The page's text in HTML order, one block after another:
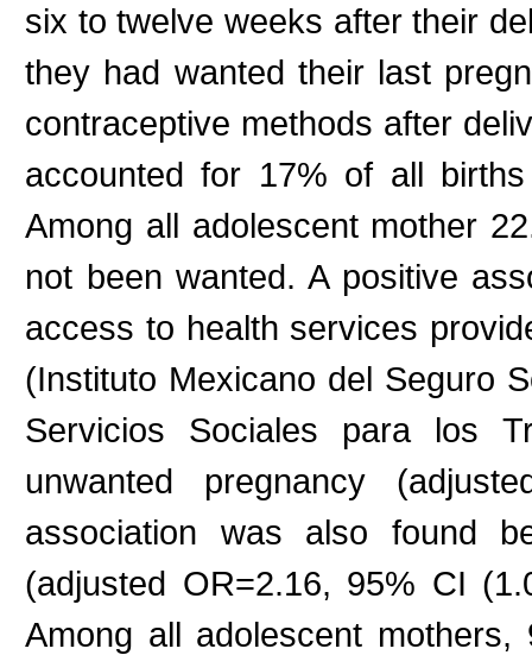
six to twelve weeks after their
they had wanted their last
contraceptive methods after
accounted for 17% of all
Among all adolescent mother
not been wanted. A positive
access to health services
(Instituto Mexicano del Seguro
Servicios Sociales para los
unwanted pregnancy
association was also found
(adjusted OR=2.16, 95% CI
Among all adolescent